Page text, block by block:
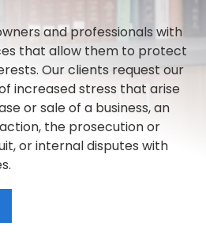
and professionals with
that allow them to protect
Our clients request our
increased stress that arise
or sale of a business, an
the prosecution or
or internal disputes with